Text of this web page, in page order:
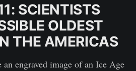
SCIENTISTS
OLDEST
THE AMERICAS
an engraved image of an Ice Age